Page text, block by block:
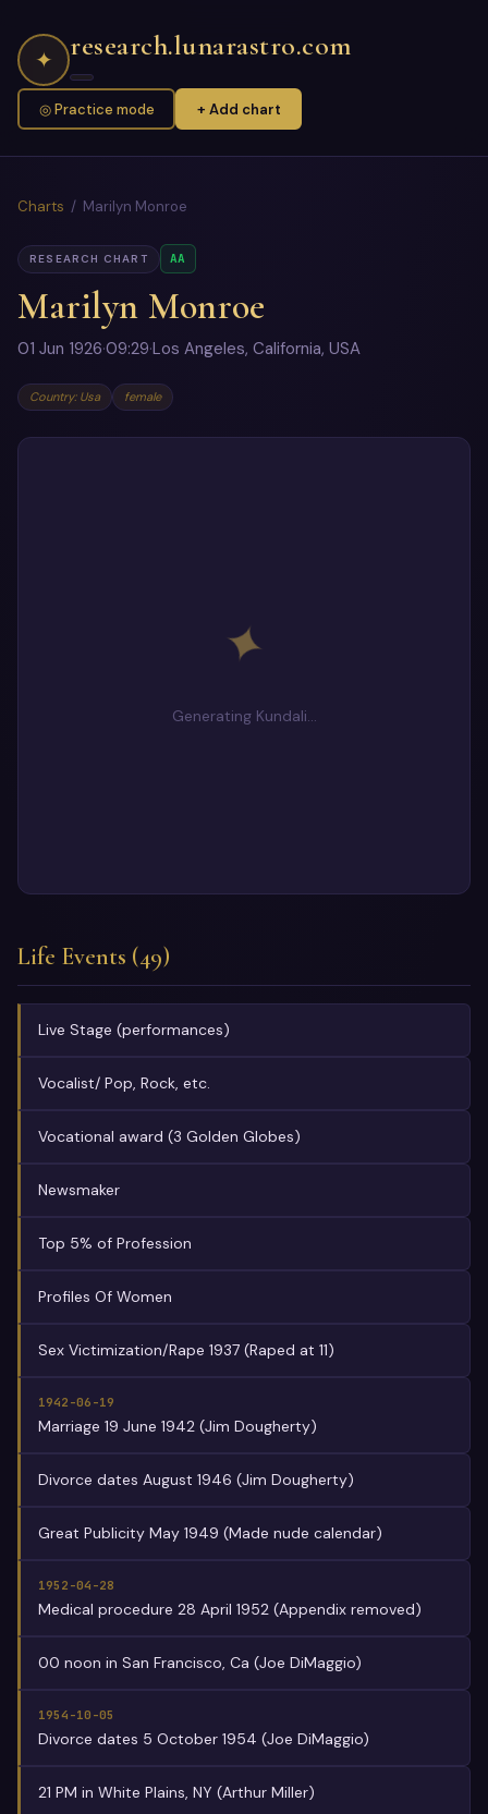
✦ research.lunarastro.com
◎ Practice mode + Add chart
Charts / Marilyn Monroe
RESEARCH CHART AA
Marilyn Monroe
01 Jun 1926·09:29·Los Angeles, California, USA
Country: Usa female
✦
Generating Kundali…
Life Events (49)
Live Stage (performances)
Vocalist/ Pop, Rock, etc.
Vocational award (3 Golden Globes)
Newsmaker
Top 5% of Profession
Profiles Of Women
Sex Victimization/Rape 1937 (Raped at 11)
1942-06-19
Marriage 19 June 1942 (Jim Dougherty)
Divorce dates August 1946 (Jim Dougherty)
Great Publicity May 1949 (Made nude calendar)
1952-04-28
Medical procedure 28 April 1952 (Appendix removed)
00 noon in San Francisco, Ca (Joe DiMaggio)
1954-10-05
Divorce dates 5 October 1954 (Joe DiMaggio)
21 PM in White Plains, NY (Arthur Miller)